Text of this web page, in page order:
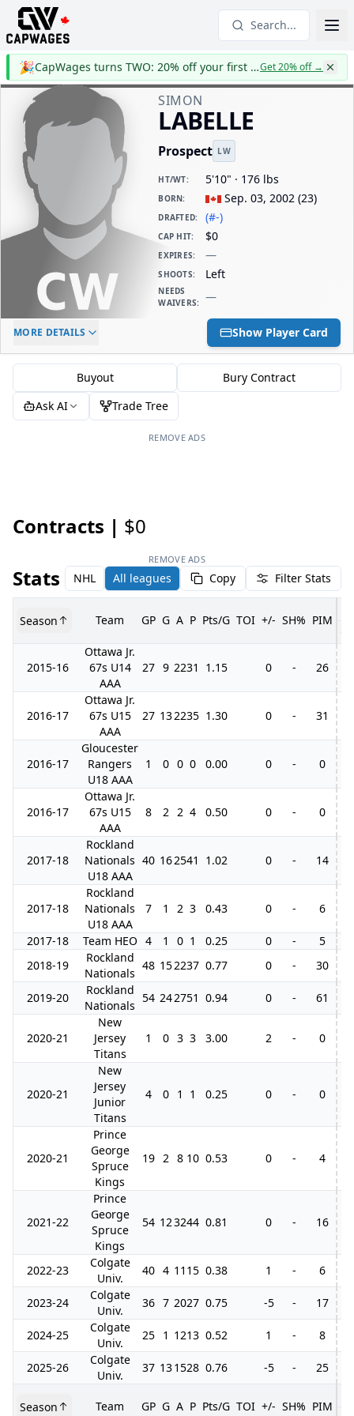
Search...
🎉 CapWages turns TWO: 20% off your first yearGet 20% off→
SIMON
LABELLE
Prospect LW
HT/WT: 5'10" · 176 lbs
BORN: Sep. 03, 2002 (23)
DRAFTED: (#-)
CAP HIT: $0
EXPIRES: —
SHOOTS: Left
NEEDS
WAIVERS: —
ELC AGE
-
DAILY CAP HIT
$0
MORE DETAILS Show Player Card
Buyout
Bury Contract
Ask AI
Trade Tree
REMOVE ADS
Contracts | $0
REMOVE ADS
Stats NHL All leagues Copy Filter Stats
Season Team GP G A P Pts/G TOI +/- SH% PIM
GP
2015-16
Ottawa Jr.
67s U14
AAA
27 9 2231 1.15 0 - 26
2016-17
Ottawa Jr.
67s U15
AAA
27 132235 1.30 0 - 31
2016-17
Gloucester
Rangers
U18 AAA
1 0 0 0 0.00 0 - 0
2016-17
Ottawa Jr.
67s U15
AAA
8 2 2 4 0.50 0 - 0
2017-18
Rockland
Nationals
U18 AAA
40 162541 1.02 0 - 14
2017-18
Rockland
Nationals
U18 AAA
7 1 2 3 0.43 0 - 6
2017-18 Team HEO 4 1 0 1 0.25 0 -
5
2018-19
Rockland
Nationals
48 152237 0.77 0 - 30
2019-20
Rockland
Nationals
54 242751 0.94 0 - 61
2020-21
New
Jersey
Titans
1 0 3 3 3.00 2 - 0
2020-21
New
Jersey
Junior
Titans
4 0 1 1 0.25 0 - 0
2020-21
Prince
George
Spruce
Kings
19 2 8 10 0.53 0 - 4
2021-22
Prince
George
Spruce
Kings
54 123244 0.81 0 - 16
2022-23
Colgate
Univ.
40 4 11 15 0.38 1 - 6
2023-24
Colgate
Univ.
36 7 2027 0.75 -5 - 17
2024-25
Colgate
Univ.
25 1 1213 0.52 1 - 8
2025-26
Colgate
Univ.
37 131528 0.76 -5 - 25
Season Team GP G A P Pts/G TOI +/- SH% PIM